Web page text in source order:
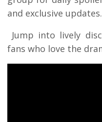
and exclusive updates.
Jump into lively
fans who love the